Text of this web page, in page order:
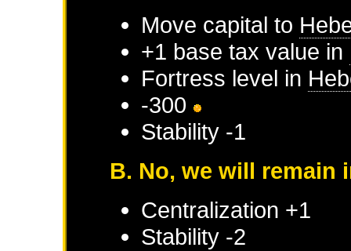
Move capital to
+1 base tax value in
Fortress level in
-300
Stability -1
B. No, we will remain
Centralization +1
Stability -2